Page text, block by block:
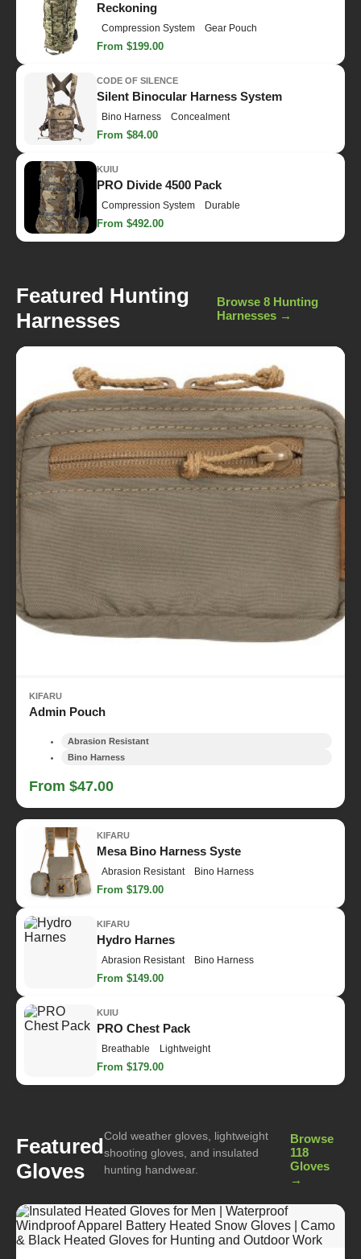
Reckoning
Compression System Gear Pouch
From $199.00
CODE OF SILENCE
Silent Binocular Harness System
Bino Harness Concealment
From $84.00
KUIU
PRO Divide 4500 Pack
Compression System Durable
From $492.00
Featured Hunting
Harnesses
Browse 8 Hunting
Harnesses →
KIFARU
Admin Pouch
Abrasion Resistant
Bino Harness
From $47.00
KIFARU
Mesa Bino Harness Syste
Abrasion Resistant Bino Harness
From $179.00
KIFARU
Hydro Harnes
Abrasion Resistant Bino Harness
From $149.00
KUIU
PRO Chest Pack
Breathable Lightweight
From $179.00
Featured
Gloves
Cold weather gloves, lightweight
shooting gloves, and insulated
hunting handwear.
Browse
118
Gloves
→